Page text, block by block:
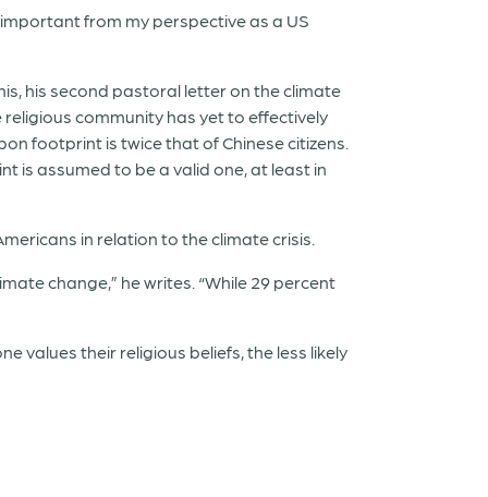
from my perspective as a US
his second pastoral letter on the climate
community has yet to effectively
footprint is twice that of Chinese citizens.
is assumed to be a valid one, at least in
in relation to the climate crisis.
change,” he writes. “While 29 percent
values their religious beliefs, the less likely